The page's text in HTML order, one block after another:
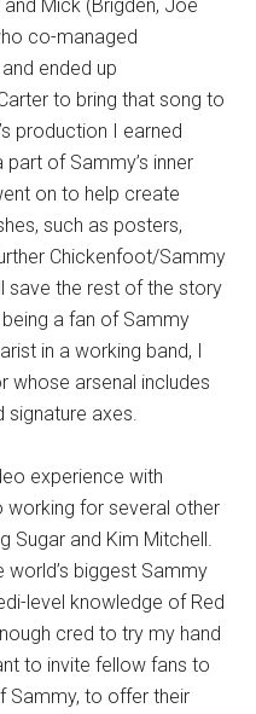
Mick (Brigden, Joe
co-managed
ended up
to bring that song to
production I earned
of Sammy’s inner
on to help create
such as posters,
Chickenfoot/Sammy
save the rest of the story
a fan of Sammy
in a working band, I
whose arsenal includes
signature axes.
experience with
working for several other
Sugar and Kim Mitchell.
biggest Sammy
level knowledge of Red
cred to try my hand
to invite fellow fans to
Sammy, to offer their